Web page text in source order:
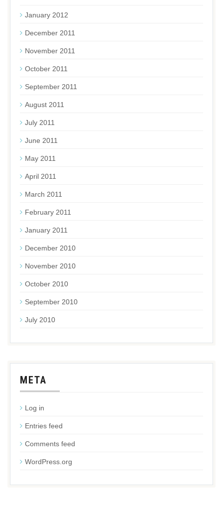
January 2012
December 2011
November 2011
October 2011
September 2011
August 2011
July 2011
June 2011
May 2011
April 2011
March 2011
February 2011
January 2011
December 2010
November 2010
October 2010
September 2010
July 2010
META
Log in
Entries feed
Comments feed
WordPress.org